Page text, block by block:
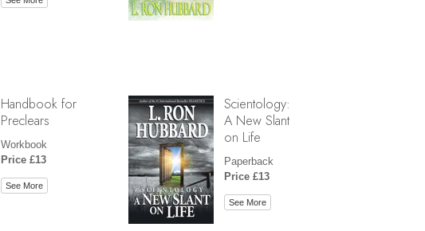
Handbook for
Preclears
Workbook
Price £13
See More
Scientology:
A New Slant
on Life
Paperback
Price £13
See More